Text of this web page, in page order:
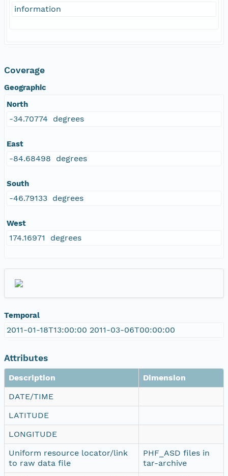
information
Coverage
Geographic
North
-34.70774 degrees
East
-84.68498 degrees
South
-46.79133 degrees
West
174.16971 degrees
Temporal
2011-01-18T13:00:00 2011-03-06T00:00:00
Attributes
Description
Dimension
DATE/TIME
LATITUDE
LONGITUDE
Uniform resource locator/link
to raw data file
PHF_ASD files in
tar-archive